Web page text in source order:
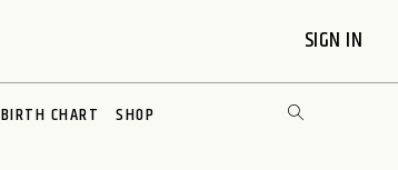
SIGN IN
BIRTH CHART SHOP